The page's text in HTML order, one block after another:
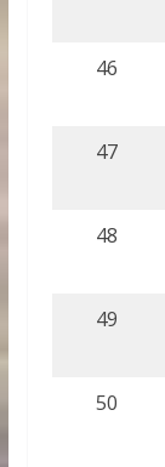
46
47
48
49
50